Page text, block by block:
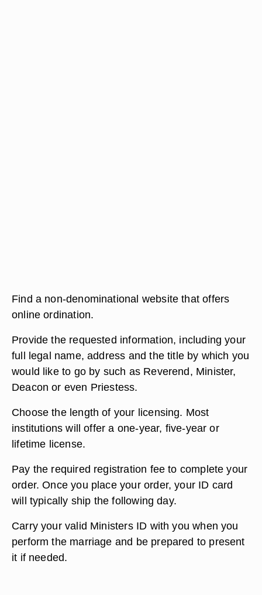
Find a non-denominational website that offers
online ordination.
Provide the requested information, including your
full legal name, address and the title by which you
would like to go by such as Reverend, Minister,
Deacon or even Priestess.
Choose the length of your licensing. Most
institutions will offer a one-year, five-year or
lifetime license.
Pay the required registration fee to complete your
order. Once you place your order, your ID card
will typically ship the following day.
Carry your valid Ministers ID with you when you
perform the marriage and be prepared to present
it if needed.